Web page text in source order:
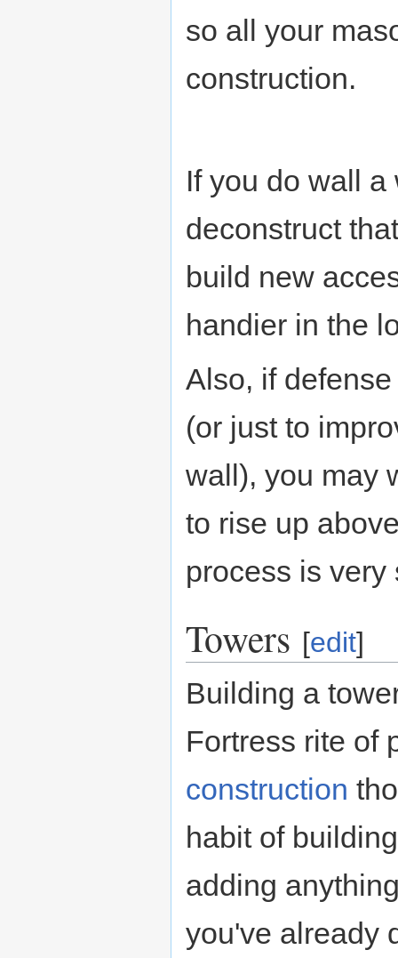
so all your
construction.
If you do wall
deconstruct
build new
handier in the
Also, if
(or just to
wall), you may
to rise up
process is
Towers [edit]
Building a
Fortress rite of
construction
habit of
adding
you've already